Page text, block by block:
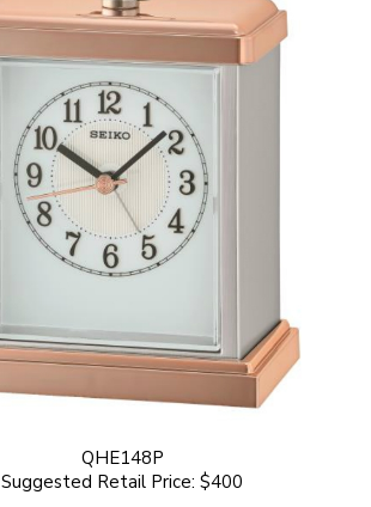
QHE148P
Suggested Retail Price: $400